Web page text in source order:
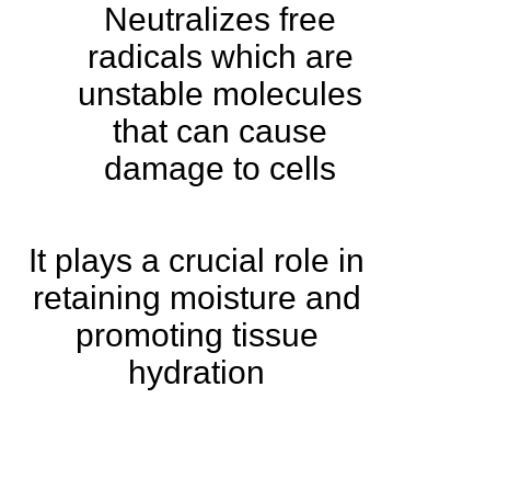
Neutralizes free
radicals which are
unstable molecules
that can cause
damage to cells
It plays a crucial role in
retaining moisture and
promoting tissue
hydration